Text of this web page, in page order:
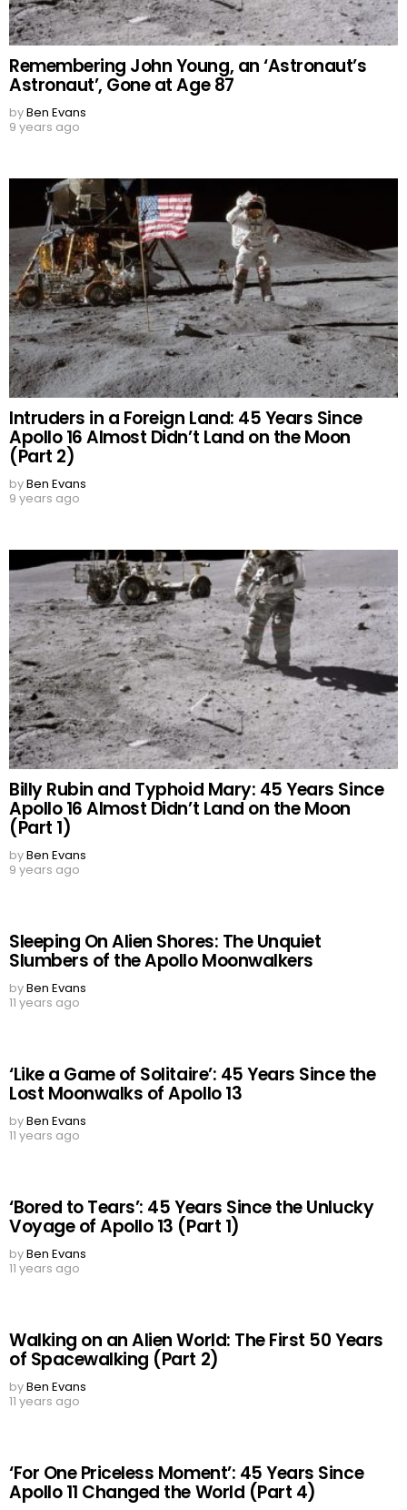
Remembering John Young, an ‘Astronaut’s
Astronaut’, Gone at Age 87
byBen Evans
9 years ago
Intruders in a Foreign Land: 45 Years Since
Apollo 16 Almost Didn’t Land on the Moon
(Part 2)
byBen Evans
9 years ago
Billy Rubin and Typhoid Mary: 45 Years Since
Apollo 16 Almost Didn’t Land on the Moon
(Part 1)
byBen Evans
9 years ago
Sleeping On Alien Shores: The Unquiet
Slumbers of the Apollo Moonwalkers
byBen Evans
11 years ago
‘Like a Game of Solitaire’: 45 Years Since the
Lost Moonwalks of Apollo 13
byBen Evans
11 years ago
‘Bored to Tears’: 45 Years Since the Unlucky
Voyage of Apollo 13 (Part 1)
byBen Evans
11 years ago
Walking on an Alien World: The First 50 Years
of Spacewalking (Part 2)
byBen Evans
11 years ago
‘For One Priceless Moment’: 45 Years Since
Apollo 11 Changed the World (Part 4)